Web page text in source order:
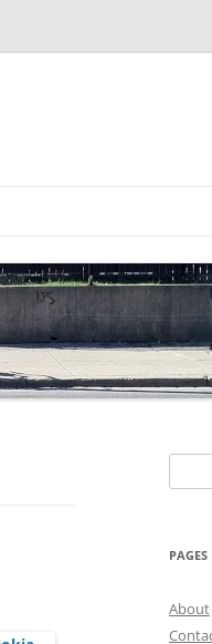
for:
PAGES
About